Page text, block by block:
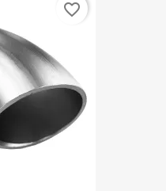
favorite_border